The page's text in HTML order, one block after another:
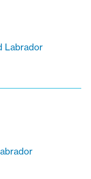
Labrador